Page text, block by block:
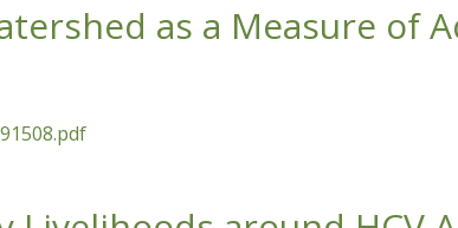
as a Measure of
to Climate Change